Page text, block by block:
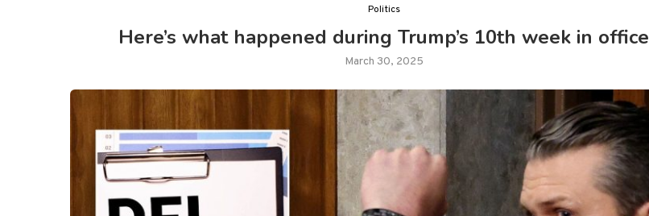
Politics
Here’s what happened during Trump’s 10th week in office
March 30, 2025